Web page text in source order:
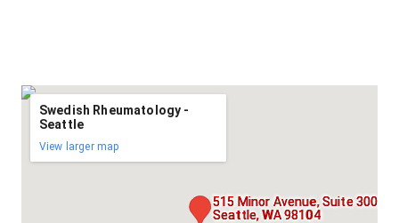
515 Minor Avenue, Suite 300,
Seattle, WA 98104
Swedish Rheumatology -
Seattle
View larger map